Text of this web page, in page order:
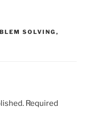
SOLVING ,
Required